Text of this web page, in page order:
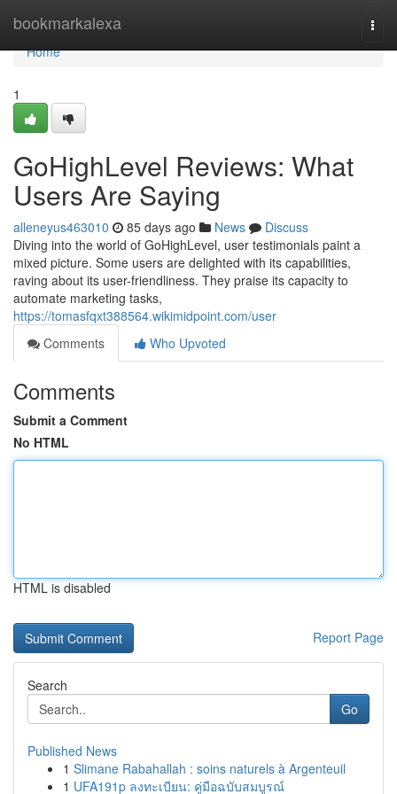
bookmarkalexa
Home
Home
1
GoHighLevel Reviews: What
Users Are Saying
alleneyus463010 85 days ago News
Discuss
Diving into the world of GoHighLevel, user testimonials paint a
mixed picture. Some users are delighted with its capabilities,
raving about its user-friendliness. They praise its capacity to
automate marketing tasks,
https://tomasfqxt388564.wikimidpoint.com/user
Comments
Who Upvoted
Comments
Submit a Comment
No HTML
HTML is disabled
Report Page
Search
Go
Published News
1 Slimane Rabahallah : soins naturels à Argenteuil
1 UFA191p ลงทะเบียน: คู่มือฉบับสมบูรณ์